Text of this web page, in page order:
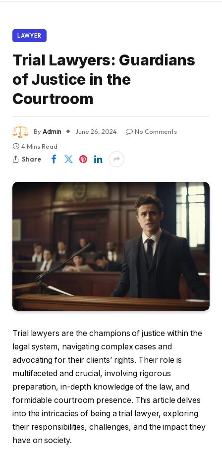
LAWYER
Trial Lawyers: Guardians
of Justice in the
Courtroom
ByAdmin June 26, 2024
No Comments
4 Mins Read
Share
Trial lawyers are the champions of justice within the
legal system, navigating complex cases and
advocating for their clients’ rights. Their role is
multifaceted and crucial, involving rigorous
preparation, in-depth knowledge of the law, and
formidable courtroom presence. This article delves
into the intricacies of being a trial lawyer, exploring
their responsibilities, challenges, and the impact they
have on society.